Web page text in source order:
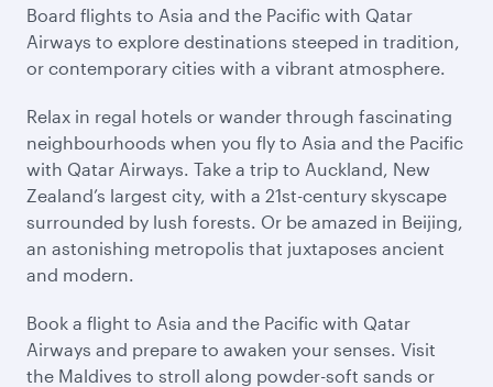
Board flights to Asia and the Pacific with Qatar
Airways to explore destinations steeped in tradition,
or contemporary cities with a vibrant atmosphere.
Relax in regal hotels or wander through fascinating
neighbourhoods when you fly to Asia and the Pacific
with Qatar Airways. Take a trip to Auckland, New
Zealand’s largest city, with a 21st-century skyscape
surrounded by lush forests. Or be amazed in Beijing,
an astonishing metropolis that juxtaposes ancient
and modern.
Book a flight to Asia and the Pacific with Qatar
Airways and prepare to awaken your senses. Visit
the Maldives to stroll along powder-soft sands or